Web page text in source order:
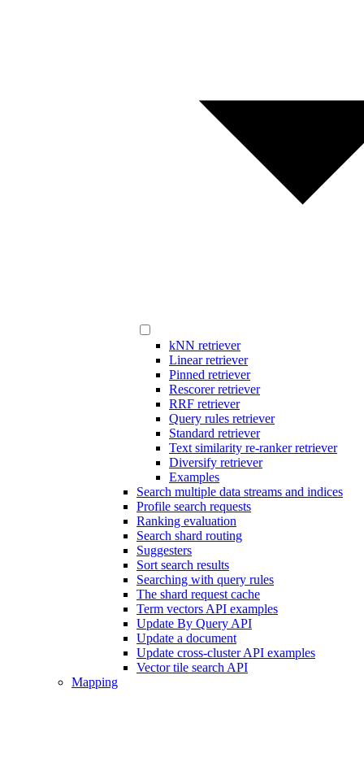
kNN retriever
Linear retriever
Pinned retriever
Rescorer retriever
RRF retriever
Query rules retriever
Standard retriever
Text similarity re-ranker retriever
Diversify retriever
Examples
Search multiple data streams and indices
Profile search requests
Ranking evaluation
Search shard routing
Suggesters
Sort search results
Searching with query rules
The shard request cache
Term vectors API examples
Update By Query API
Update a document
Update cross-cluster API examples
Vector tile search API
Mapping